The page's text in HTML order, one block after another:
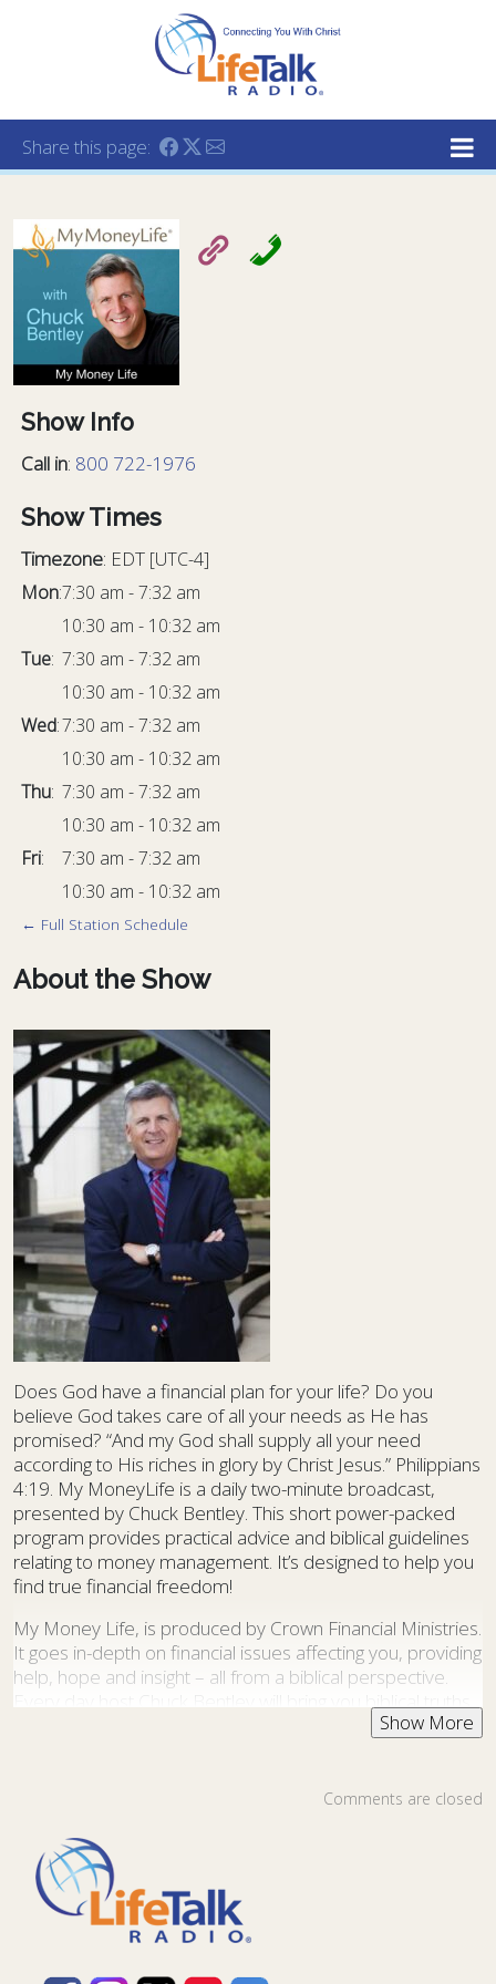
Lifetalk Radio
Connecting you with Christ
Share this page:
Show Info
Call in: 800 722-1976
Show Times
Timezone: EDT[UTC-4]
Mon:7:30 am -7:32 am
10:30 am - 10:32 am
Tue: 7:30 am -7:32 am
10:30 am - 10:32 am
Wed:7:30 am -7:32 am
10:30 am - 10:32 am
Thu: 7:30 am -7:32 am
10:30 am - 10:32 am
Fri: 7:30 am -7:32 am
10:30 am - 10:32 am
← Full Station Schedule
About the Show
Does God have a financial plan for your life? Do you
believe God takes care of all your needs as He has
promised? “And my God shall supply all your need
according to His riches in glory by Christ Jesus.” Philippians
4:19. My MoneyLife is a daily two-minute broadcast,
presented by Chuck Bentley. This short power-packed
program provides practical advice and biblical guidelines
relating to money management. It’s designed to help you
find true financial freedom!
My Money Life, is produced by Crown Financial Ministries.
It goes in-depth on financial issues affecting you, providing
help, hope and insight – all from a biblical perspective.
Every day host Chuck Bentley will bring you biblical truths
and financial advice to encourage you in your stewardship
Chuck Bentley is CEO of Crown Financial Ministries, a
global Christian ministry, founded by the late
Larry Burkett. Today the ministry has an outreach in 104
nations and impacts individuals, families, churches, and
businesses through the joyful, liberating biblical truth of
Comments are closed